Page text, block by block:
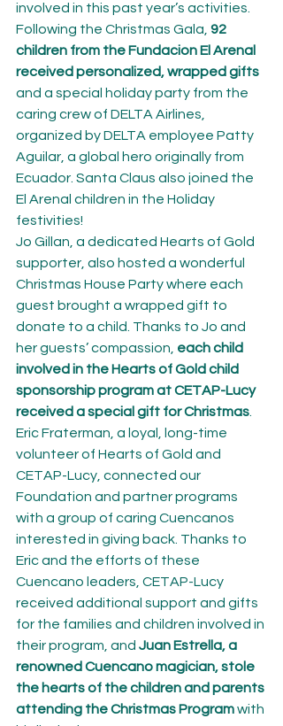
involved in this past year’s activities.
Following the Christmas Gala, 92
children from the Fundacion El Arenal
received personalized, wrapped gifts
and a special holiday party from the
caring crew of DELTA Airlines,
organized by DELTA employee Patty
Aguilar, a global hero originally from
Ecuador. Santa Claus also joined the
El Arenal children in the Holiday
festivities!
Jo Gillan, a dedicated Hearts of Gold
supporter, also hosted a wonderful
Christmas House Party where each
guest brought a wrapped gift to
donate to a child. Thanks to Jo and
her guests’ compassion, each child
involved in the Hearts of Gold child
sponsorship program at CETAP-Lucy
received a special gift for Christmas
Eric Fraterman, a loyal, long-time
volunteer of Hearts of Gold and
CETAP-Lucy, connected our
Foundation and partner programs
with a group of caring Cuencanos
interested in giving back. Thanks to
Eric and the efforts of these
Cuencano leaders, CETAP-Lucy
received additional support and gifts
for the families and children involved in
their program, and Juan Estrella, a
renowned Cuencano magician, stole
the hearts of the children and parents
attending the Christmas Program with